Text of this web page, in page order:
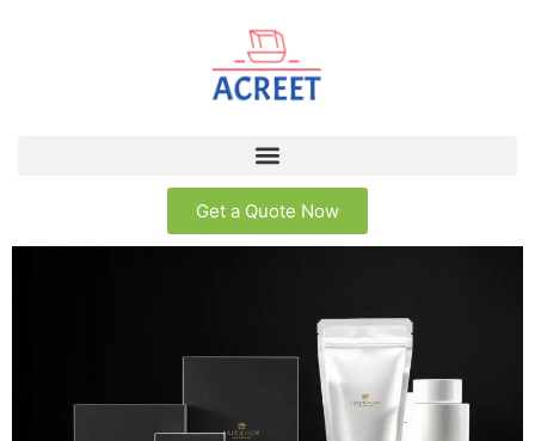
Get a Quote Now